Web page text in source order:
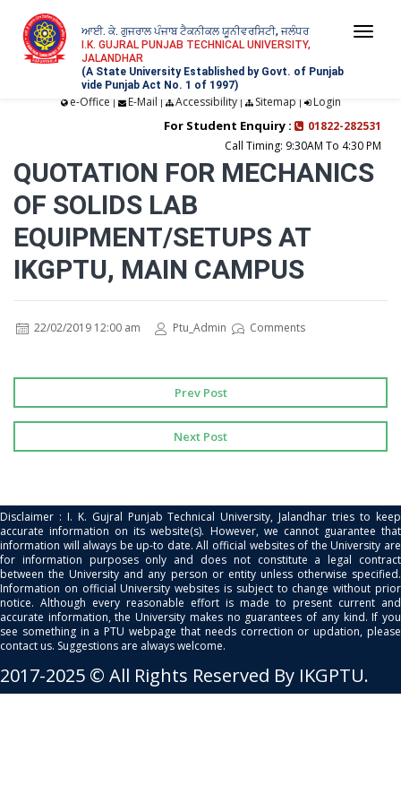
ਆਈ. ਕੇ. ਗੁਜਰਾਲ ਪੰਜਾਬ ਟੈਕਨੀਕਲ ਯੂਨੀਵਰਸਿਟੀ, ਜਲੰਧਰ
I.K. GUJRAL PUNJAB TECHNICAL UNIVERSITY,
JALANDHAR
(A State University Established by Govt. of Punjab
vide Punjab Act No. 1 of 1997)
e-Office | E-Mail | Accessibility| Sitemap | Login
For Student Enquiry :
01822-282531
Call Timing: 9:30AM To 4:30 PM
QUOTATION FOR MECHANICS
OF SOLIDS LAB
EQUIPMENT/SETUPS AT
IKGPTU, MAIN CAMPUS
22/02/2019 12:00 am Ptu_Admin Comments
Prev Post
Next Post
Disclaimer : I. K. Gujral Punjab Technical University, Jalandhar tries to keep
accurate information on its website(s). However, we cannot guarantee that
information will always be up-to date. All official websites of the University are
for information purposes only and does not constitute a legal contract
between the University and any person or entity unless otherwise specified.
Information on official University websites is subject to change without prior
notice. Although every reasonable effort is made to present current and
accurate information, the University makes no guarantees of any kind. If you
see something in a PTU webpage that needs correction or updation, please
contact us. Suggestions are always welcome.
2017-2025 © All Rights Reserved By IKGPTU.